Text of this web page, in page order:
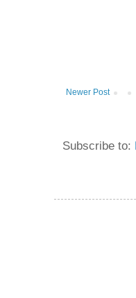
Newer Post
Subscribe to: